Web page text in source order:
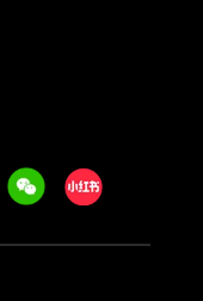
WeechatXiaohongshu/